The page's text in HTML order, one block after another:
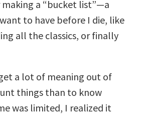
a “bucket list”—a
to have before I die, like
all the classics, or finally
a lot of meaning out of
things than to know
was limited, I realized it